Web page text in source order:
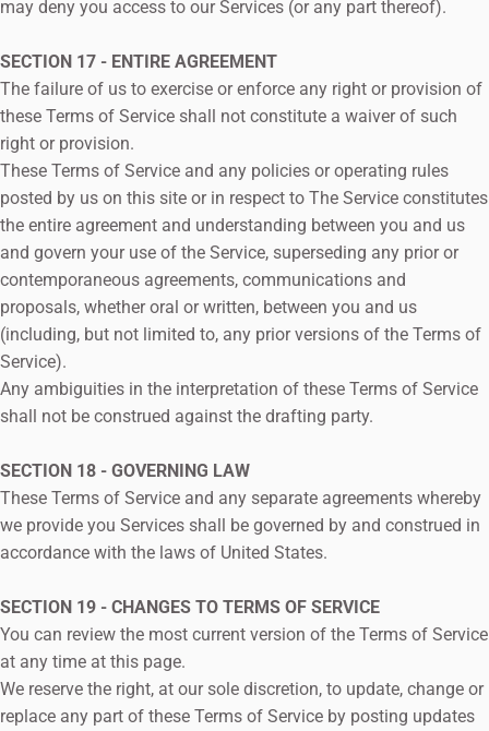
may deny you access to our Services (or any part thereof).
SECTION 17 - ENTIRE AGREEMENT
The failure of us to exercise or enforce any right or provision of
these Terms of Service shall not constitute a waiver of such
right or provision.
These Terms of Service and any policies or operating rules
posted by us on this site or in respect to The Service constitutes
the entire agreement and understanding between you and us
and govern your use of the Service, superseding any prior or
contemporaneous agreements, communications and
proposals, whether oral or written, between you and us
(including, but not limited to, any prior versions of the Terms of
Service).
Any ambiguities in the interpretation of these Terms of Service
shall not be construed against the drafting party.
SECTION 18 - GOVERNING LAW
These Terms of Service and any separate agreements whereby
we provide you Services shall be governed by and construed in
accordance with the laws of United States.
SECTION 19 - CHANGES TO TERMS OF SERVICE
You can review the most current version of the Terms of Service
at any time at this page.
We reserve the right, at our sole discretion, to update, change or
replace any part of these Terms of Service by posting updates